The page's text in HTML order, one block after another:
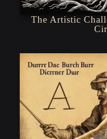
The Artistic